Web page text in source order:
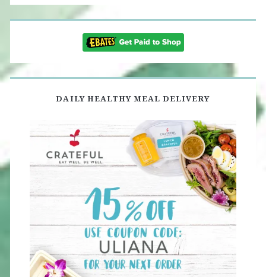
DAILY HEALTHY MEAL DELIVERY